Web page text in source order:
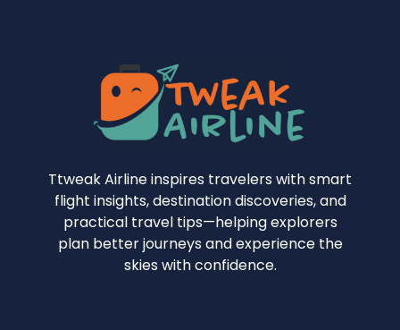
Ttweak Airline inspires travelers with smart
flight insights, destination discoveries, and
practical travel tips—helping explorers
plan better journeys and experience the
skies with confidence.